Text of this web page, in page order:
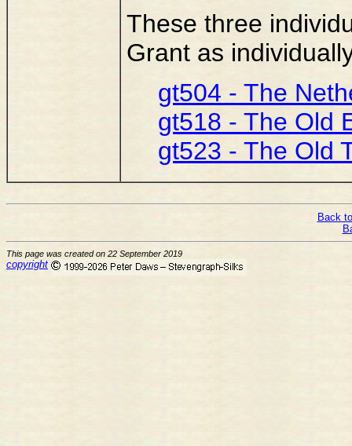
These three
Grant as
gt504 - The
gt518 - The Old
gt523 - The Old
Back
This page was created on 22 September 2019
copyright